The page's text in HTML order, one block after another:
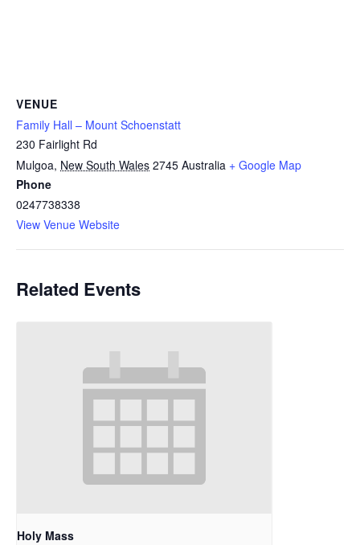
VENUE
Family Hall – Mount Schoenstatt
230 Fairlight Rd
Mulgoa, New South Wales 2745 Australia + Google Map
Phone
0247738338
View Venue Website
Related Events
Holy Mass